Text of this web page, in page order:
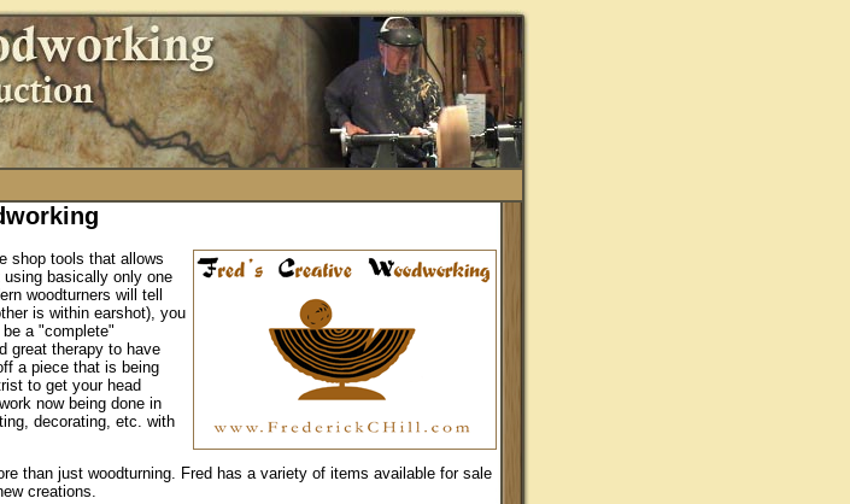
shop tools that allows
basically only one
woodturners will tell
is within earshot), you
a "complete"
great therapy to have
a piece that is being
to get your head
now being done in
decorating, etc. with
than just woodturning. Fred has a variety of items available for sale
creations.